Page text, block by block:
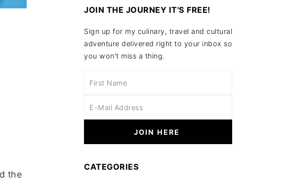
the
JOIN THE JOURNEY IT'S FREE!
Sign up for my culinary, travel and cultural
adventure delivered right to your inbox so
you won't miss a thing.
CATEGORIES